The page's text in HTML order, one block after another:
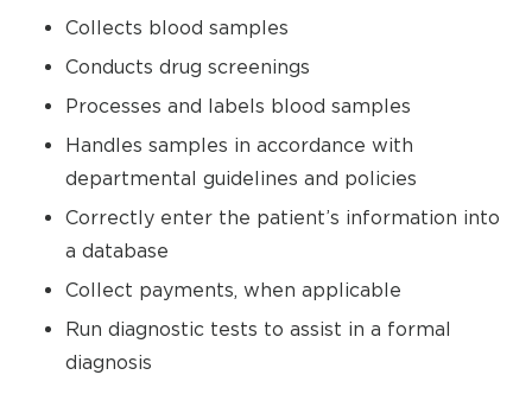
Collects blood samples
Conducts drug screenings
Processes and labels blood samples
Handles samples in accordance with
departmental guidelines and policies
Correctly enter the patient’s information into
a database
Collect payments, when applicable
Run diagnostic tests to assist in a formal
diagnosis